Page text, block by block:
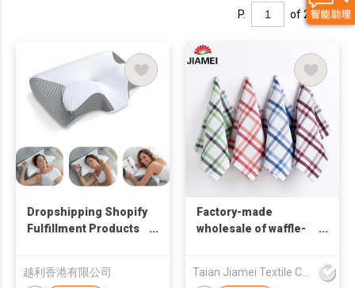
P. of 2
Dropshipping Shopify
Fulfillment Products
Cervical Pillow For
越利香港有限公司
Factory-made
wholesale of waffle-
dish towels